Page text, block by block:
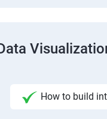
How to build